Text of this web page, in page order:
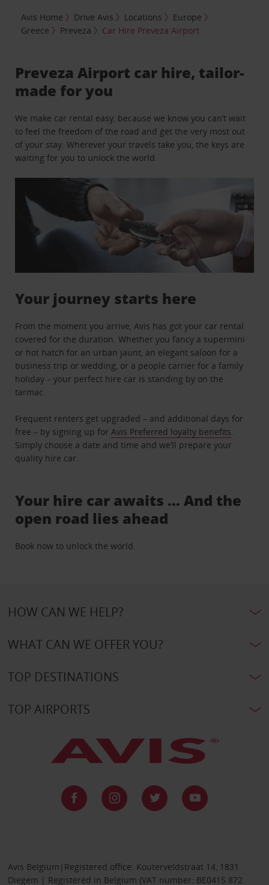
Avis Home Drive Avis Locations
Europe
Greece
Preveza Car Hire Preveza Airport
Preveza Airport car hire, tailor-
made for you
We make car rental easy, because we know you can’t wait
to feel the freedom of the road and get the very most out
of your stay. Wherever your travels take you, the keys are
waiting for you to unlock the world.
Your journey starts here
From the moment you arrive, Avis has got your car rental
covered for the duration. Whether you fancy a supermini
or hot hatch for an urban jaunt, an elegant saloon for a
business trip or wedding, or a people carrier for a family
holiday – your perfect hire car is standing by on the
tarmac.
Frequent renters get upgraded – and additional days for
free – by signing up forAvis Preferred loyalty benefits.
Simply choose a date and time and we’ll prepare your
quality hire car.
Your hire car awaits … And the
open road lies ahead
Book now to unlock the world.
HOW CAN WE HELP?
WHAT CAN WE OFFER YOU?
TOP DESTINATIONS
TOP AIRPORTS
Avis Belgium|Registered office: Kouterveldstraat 14, 1831
Diegem | Registered in Belgium (VAT number: BE0415 872